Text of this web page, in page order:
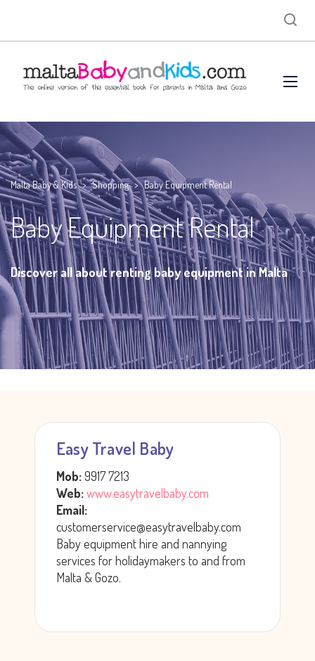
Malta Baby & Kids > Shopping > Baby Equipment Rental
Baby Equipment Rental
Discover all about renting baby equipment in Malta
Easy Travel Baby
Mob:9917 7213
Web:www.easytravelbaby.com
Email:
customerservice@easytravelbaby.com
Baby equipment hire and nannying
services for holidaymakers to and from
Malta & Gozo.